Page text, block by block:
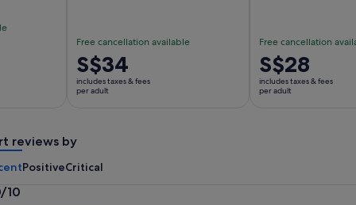
Free cancellation available
Price
is
S$34
S$34
includes taxes & fees
per adult
Free cancellation
Price
is
S$28
S$28
includes taxes & fees
per adult
reviews by
PositiveCritical
10